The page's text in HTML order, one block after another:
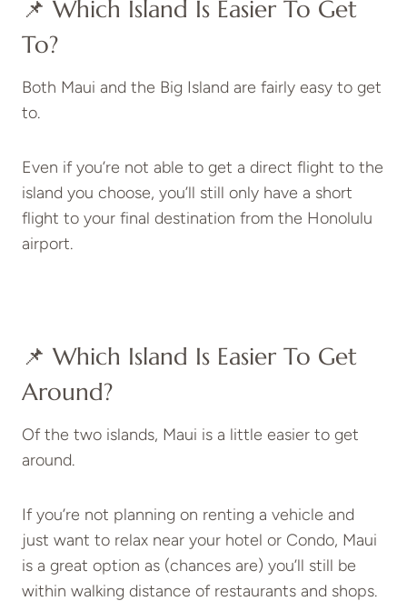
📌 Which Island Is Easier To Get
To?
Both Maui and the Big Island are fairly easy to get
to.
Even if you’re not able to get a direct flight to the
island you choose, you’ll still only have a short
flight to your final destination from the Honolulu
airport.
📌 Which Island Is Easier To Get
Around?
Of the two islands, Maui is a little easier to get
around.
If you’re not planning on renting a vehicle and
just want to relax near your hotel or Condo, Maui
is a great option as (chances are) you’ll still be
within walking distance of restaurants and shops.